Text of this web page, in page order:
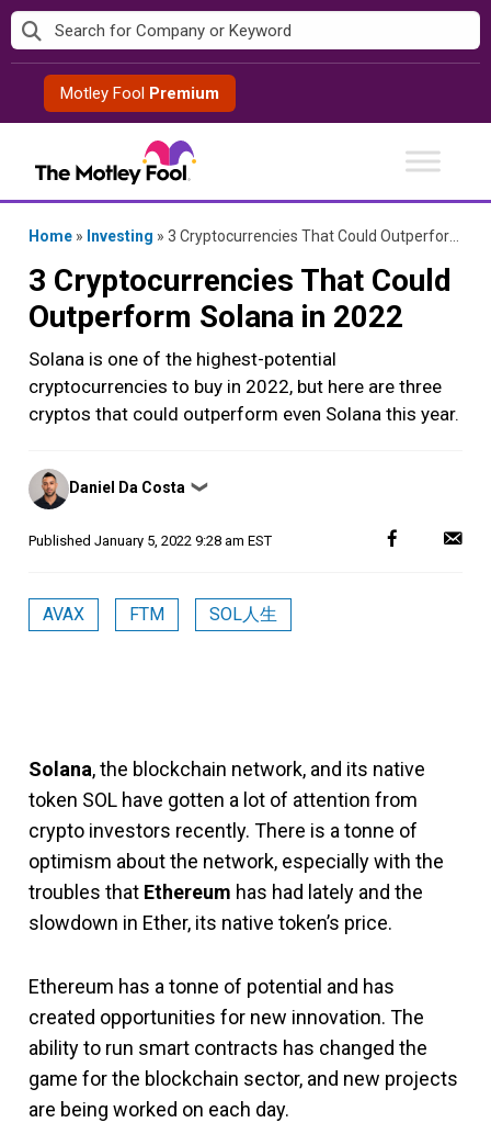
Skip
to
contentMotley Fool Premium
Home » Investing » 3 Cryptocurrencies That Could Outperform Solana in 2022
3 Cryptocurrencies That Could
Outperform Solana in 2022
Solana is one of the highest-potential
cryptocurrencies to buy in 2022, but here are three
cryptos that could outperform even Solana this year.
Posted
by
Daniel Da Costa ❯
Published January 5, 2022 9:28 am EST
AVAX FTM SOL人生
Solana, the blockchain network, and its native
token SOL have gotten a lot of attention from
crypto investors recently. There is a tonne of
optimism about the network, especially with the
troubles that Ethereum has had lately and the
slowdown in Ether, its native token’s price.
Ethereum has a tonne of potential and has
created opportunities for new innovation. The
ability to run smart contracts has changed the
game for the blockchain sector, and new projects
are being worked on each day.